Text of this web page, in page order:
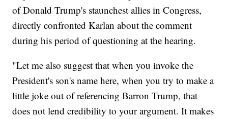
of Donald Trump's staunchest allies in Congress,
directly confronted Karlan about the comment
during his period of questioning at the hearing.
"Let me also suggest that when you invoke the
President's son's name here, when you try to make a
little joke out of referencing Barron Trump, that
does not lend credibility to your argument. It makes